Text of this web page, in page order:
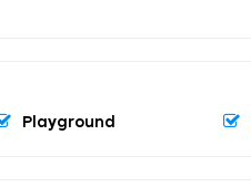
Playground